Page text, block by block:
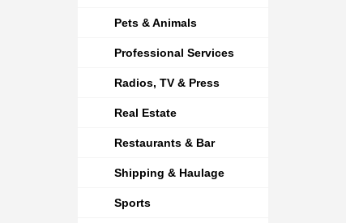
Pets & Animals
Professional Services
Radios, TV & Press
Real Estate
Restaurants & Bar
Shipping & Haulage
Sports